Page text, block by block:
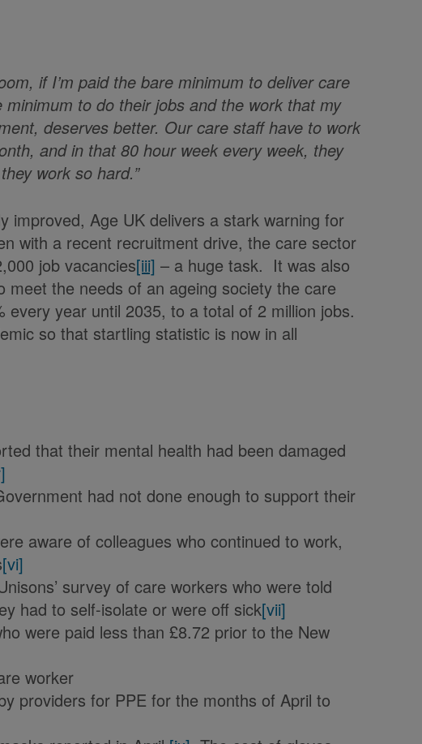
if I’m paid the bare minimum to deliver care
to do their jobs and the work that my
deserves better. Our care staff have to work
and in that 80 hour week every week, they
work so hard.”
improved, Age UK delivers a stark warning for
with a recent recruitment drive, the care sector
job vacancies[iii] – a huge task. It was also
the needs of an ageing society the care
year until 2035, to a total of 2 million jobs.
so that startling statistic is now in all
that their mental health had been damaged
had not done enough to support their
aware of colleagues who continued to work,
[vi]
survey of care workers who were told
had to self-isolate or were off sick[vii]
were paid less than £8.72 prior to the New
worker
providers for PPE for the months of April to